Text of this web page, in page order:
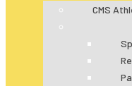
CMS